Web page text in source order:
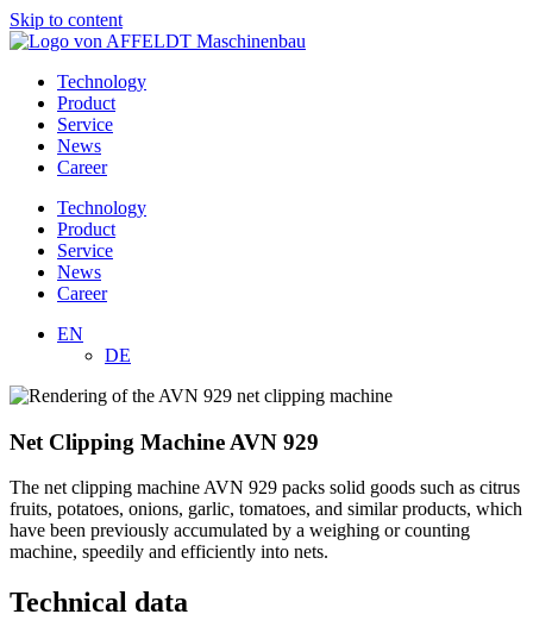
Skip to content
Technology
Product
Service
News
Career
Technology
Product
Service
News
Career
EN
DE
Net Clipping Machine AVN 929
The net clipping machine AVN 929 packs solid goods such as citrus
fruits, potatoes, onions, garlic, tomatoes, and similar products, which
have been previously accumulated by a weighing or counting
machine, speedily and efficiently into nets.
Technical data